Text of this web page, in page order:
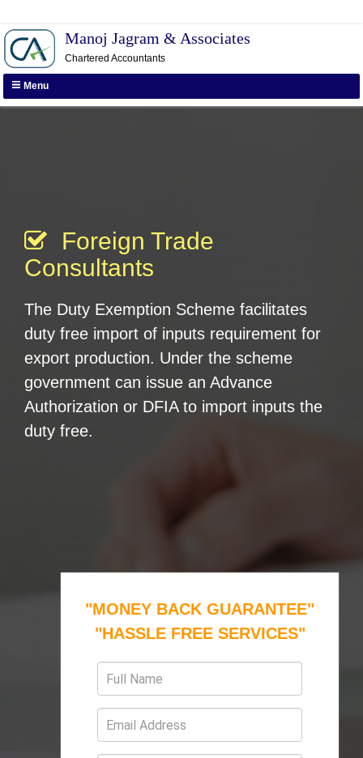
Call us :
011-26412134, +91-
9911555354
Manoj Jagram & Associates
Chartered Accountants
Menu
Foreign Trade
Consultants
The Duty Exemption Scheme facilitates
duty free import of inputs requirement for
export production. Under the scheme
government can issue an Advance
Authorization or DFIA to import inputs the
duty free.
"MONEY BACK GUARANTEE"
"HASSLE FREE SERVICES"